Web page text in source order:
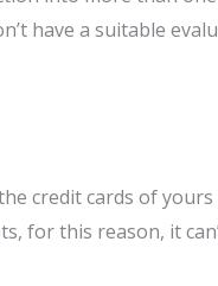
have a suitable
credit cards of yours
for this reason, it